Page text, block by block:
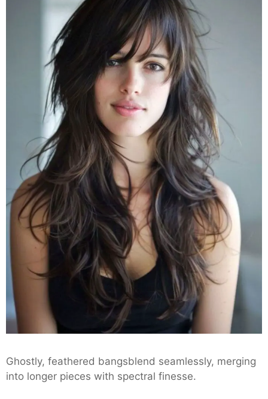
Ghostly, feathered bangsblend seamlessly, merging
into longer pieces with spectral finesse.